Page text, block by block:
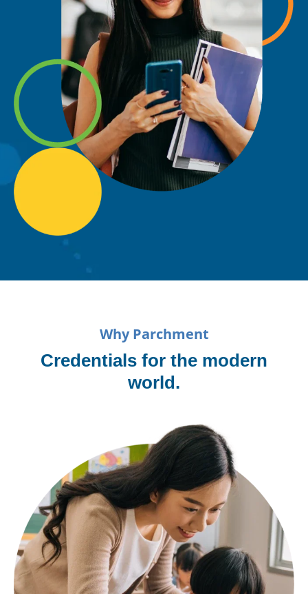
Why Parchment
Credentials for the modern
world.